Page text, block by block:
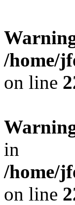
/home/
on line
in
/home/
on line